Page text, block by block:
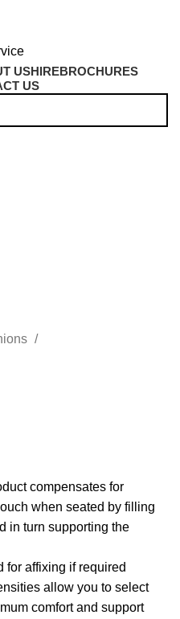
USHIREBROCHURES
US
compensates for
when seated by filling
in turn supporting the
for affixing if required
allow you to select
comfort and support